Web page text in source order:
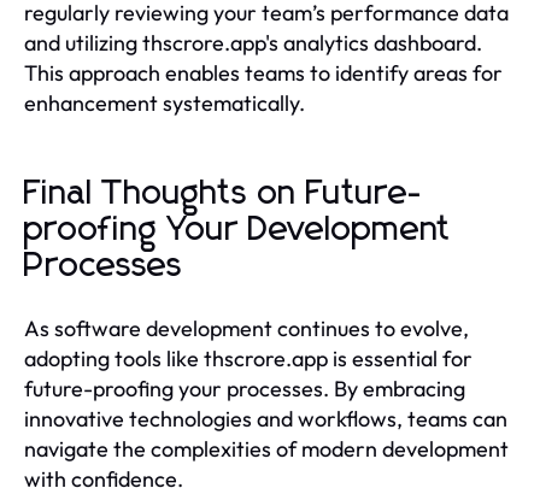
regularly reviewing your team’s performance data
and utilizing thscrore.app's analytics dashboard.
This approach enables teams to identify areas for
enhancement systematically.
Final Thoughts on Future-
proofing Your Development
Processes
As software development continues to evolve,
adopting tools like thscrore.app is essential for
future-proofing your processes. By embracing
innovative technologies and workflows, teams can
navigate the complexities of modern development
with confidence.